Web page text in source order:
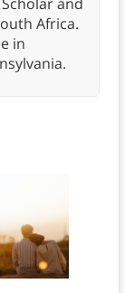
Africa.
in